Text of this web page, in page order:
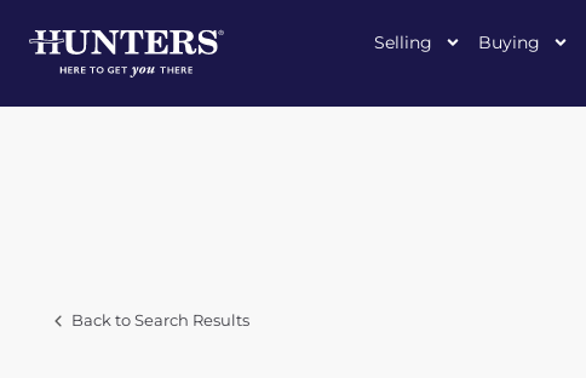
Selling Buying
Back to Search Results